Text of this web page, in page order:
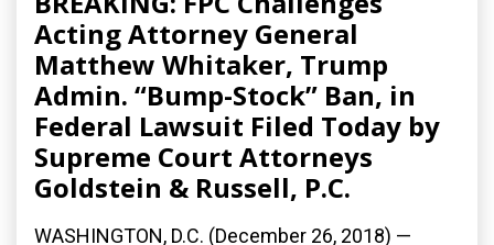
Acting Attorney General
Matthew Whitaker, Trump
Admin. “Bump-Stock” Ban, in
Federal Lawsuit Filed Today by
Supreme Court Attorneys
Goldstein & Russell, P.C.
WASHINGTON, D.C. (December 26, 2018) —